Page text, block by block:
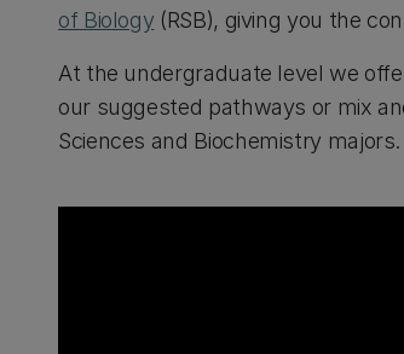
of Biology (RSB), giving you the
At the undergraduate level we
our suggested pathways or mix
Sciences and Biochemistry majors.